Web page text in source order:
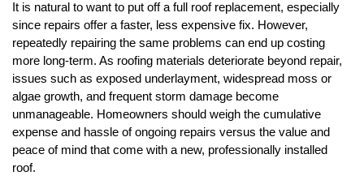
It is natural to want to put off a full roof replacement, especially
since repairs offer a faster, less expensive fix. However,
repeatedly repairing the same problems can end up costing
more long-term. As roofing materials deteriorate beyond repair,
issues such as exposed underlayment, widespread moss or
algae growth, and frequent storm damage become
unmanageable. Homeowners should weigh the cumulative
expense and hassle of ongoing repairs versus the value and
peace of mind that come with a new, professionally installed
roof.